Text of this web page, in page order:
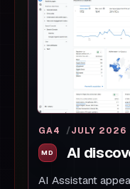
GA4 JULY 2026
AI
AI Assistant